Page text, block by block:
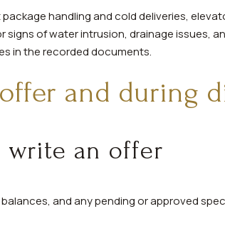
handling and cold deliveries,
of water intrusion, drainage issues,
in the recorded documents.
and during
write an offer
and any pending or approved